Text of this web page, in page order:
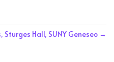
Sturges Hall, SUNY Geneseo →